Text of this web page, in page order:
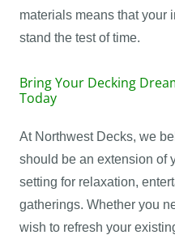
materials means that your
stand the test of time.
Bring Your Decking
Today
At Northwest Decks, we
should be an extension of
setting for relaxation,
gatherings. Whether you
wish to refresh your